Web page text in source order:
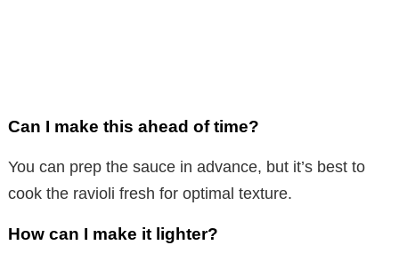
Can I make this ahead of time?
You can prep the sauce in advance, but it’s best to
cook the ravioli fresh for optimal texture.
How can I make it lighter?